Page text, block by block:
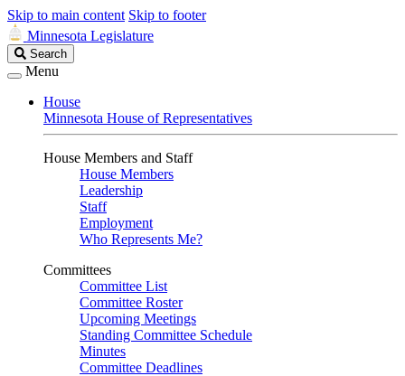
Skip to main content Skip to footer
Minnesota Legislature
Search
Legislature
Search
Menu
House
Minnesota House of Representatives
House Members and Staff
House Members
Leadership
Staff
Employment
Who Represents Me?
Committees
Committee List
Committee Roster
Upcoming Meetings
Standing Committee Schedule
Minutes
Committee Deadlines